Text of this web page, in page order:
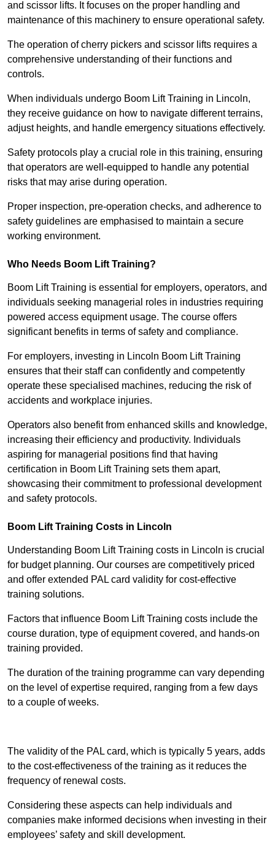
and scissor lifts. It focuses on the proper handling and
maintenance of this machinery to ensure operational safety.
The operation of cherry pickers and scissor lifts requires a
comprehensive understanding of their functions and
controls.
When individuals undergo Boom Lift Training in Lincoln,
they receive guidance on how to navigate different terrains,
adjust heights, and handle emergency situations effectively.
Safety protocols play a crucial role in this training, ensuring
that operators are well-equipped to handle any potential
risks that may arise during operation.
Proper inspection, pre-operation checks, and adherence to
safety guidelines are emphasised to maintain a secure
working environment.
Who Needs Boom Lift Training?
Boom Lift Training is essential for employers, operators, and
individuals seeking managerial roles in industries requiring
powered access equipment usage. The course offers
significant benefits in terms of safety and compliance.
For employers, investing in Lincoln Boom Lift Training
ensures that their staff can confidently and competently
operate these specialised machines, reducing the risk of
accidents and workplace injuries.
Operators also benefit from enhanced skills and knowledge,
increasing their efficiency and productivity. Individuals
aspiring for managerial positions find that having
certification in Boom Lift Training sets them apart,
showcasing their commitment to professional development
and safety protocols.
Boom Lift Training Costs in Lincoln
Understanding Boom Lift Training costs in Lincoln is crucial
for budget planning. Our courses are competitively priced
and offer extended PAL card validity for cost-effective
training solutions.
Factors that influence Boom Lift Training costs include the
course duration, type of equipment covered, and hands-on
training provided.
The duration of the training programme can vary depending
on the level of expertise required, ranging from a few days
to a couple of weeks.
The validity of the PAL card, which is typically 5 years, adds
to the cost-effectiveness of the training as it reduces the
frequency of renewal costs.
Considering these aspects can help individuals and
companies make informed decisions when investing in their
employees’ safety and skill development.